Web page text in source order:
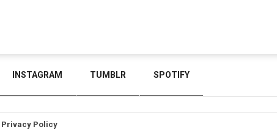
INSTAGRAM TUMBLR SPOTIFY
Privacy Policy